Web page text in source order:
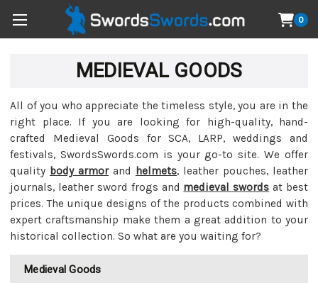
0
MEDIEVAL GOODS
All of you who appreciate the timeless style, you are in the
right place. If you are looking for high-quality, hand-
crafted Medieval Goods for SCA, LARP, weddings and
festivals, SwordsSwords.com is your go-to site. We offer
quality body armorand helmets, leather pouches, leather
journals, leather sword frogs and medieval swords at best
prices. The unique designs of the products combined with
expert craftsmanship make them a great addition to your
historical collection. So what are you waiting for?
Medieval Goods